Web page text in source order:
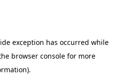
exception has occurred while
browser consolefor more